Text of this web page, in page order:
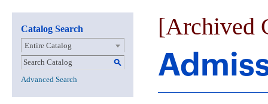
Catalog Search
Entire Catalog
S
Advanced Search
[Archived